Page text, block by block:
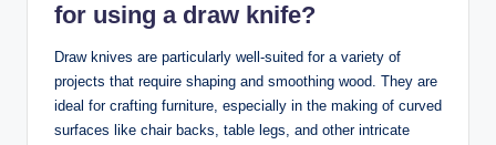
for using a draw knife?
Draw knives are particularly well-suited for a variety of
projects that require shaping and smoothing wood. They are
ideal for crafting furniture, especially in the making of curved
surfaces like chair backs, table legs, and other intricate